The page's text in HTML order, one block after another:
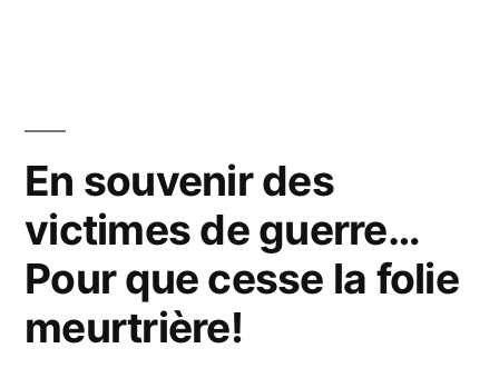
En souvenir des
victimes de guerre…
Pour que cesse la folie
meurtrière!